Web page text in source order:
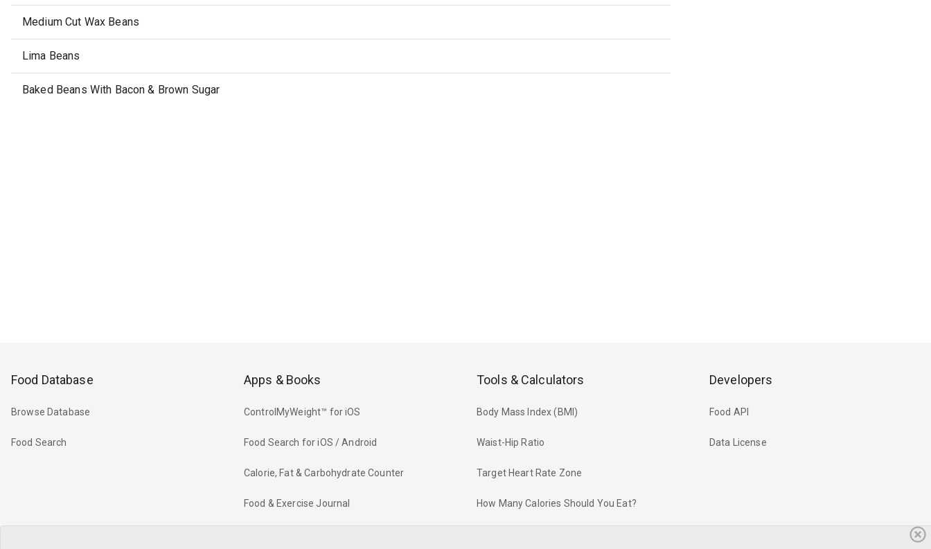
Medium Cut Wax Beans
Lima Beans
Baked Beans With Bacon & Brown Sugar
Food Database
Browse Database
Food Search
Apps & Books
ControlMyWeight™ for iOS
Food Search for iOS / Android
Calorie, Fat & Carbohydrate Counter
Food & Exercise Journal
Tools & Calculators
Body Mass Index (BMI)
Waist-Hip Ratio
Target Heart Rate Zone
How Many Calories Should You Eat?
Developers
Food API
Data License